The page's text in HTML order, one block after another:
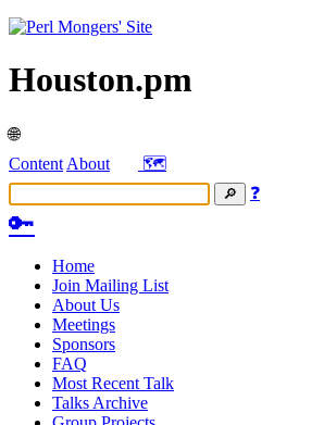
Houston.pm
🌐
Content About
🗺️
❓
🔑
Home
Join Mailing List
About Us
Meetings
Sponsors
FAQ
Most Recent Talk
Talks Archive